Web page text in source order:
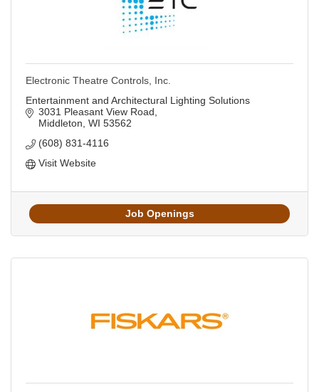
Electronic Theatre Controls, Inc.
Entertainment and Architectural Lighting Solutions
3031 Pleasant View Road
Middleton WI 53562
(608) 831-4116
Visit Website
Job Openings